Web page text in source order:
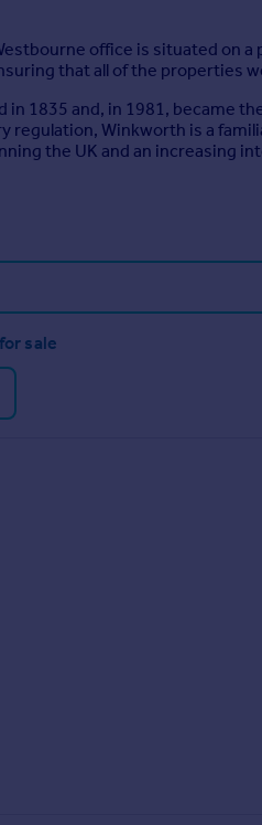
office is situated on
that all of the properties
1835 and, in 1981, became
regulation, Winkworth is a
the UK and an increasing
sale